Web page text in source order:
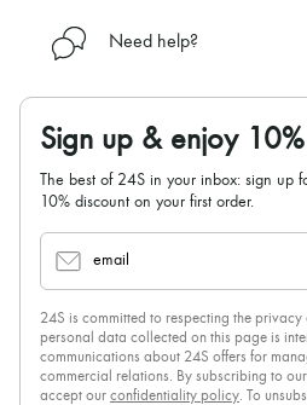
Need help?
Sign up & enjoy
The best of 24S in your inbox: sign up
10% discount on your first order.
email
24S is committed to respecting the privacy
personal data collected on this page is
communications about 24S offers for
commercial relations. By subscribing to
accept our confidentiality policy . To